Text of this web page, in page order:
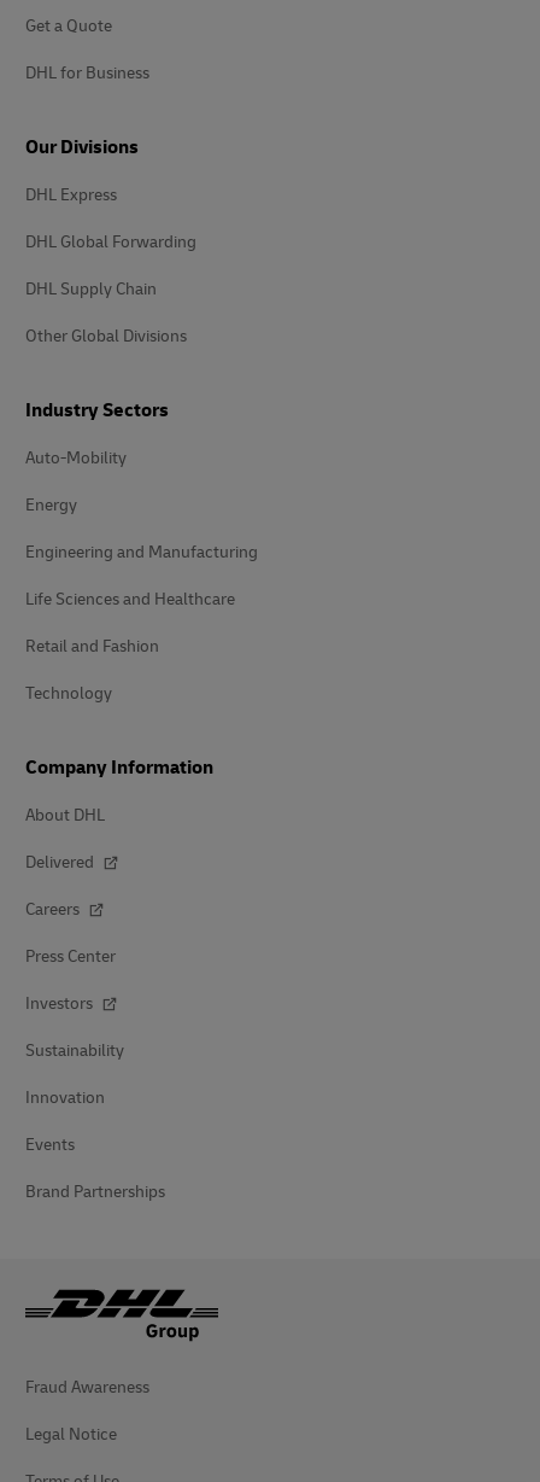
Get a Quote
DHL for Business
Our Divisions
DHL Express
DHL Global Forwarding
DHL Supply Chain
Other Global Divisions
Industry Sectors
Auto-Mobility
Energy
Engineering and Manufacturing
Life Sciences and Healthcare
Retail and Fashion
Technology
Company Information
About DHL
Delivered
Careers
Press Center
Investors
Sustainability
Innovation
Events
Brand Partnerships
Fraud Awareness
Legal Notice